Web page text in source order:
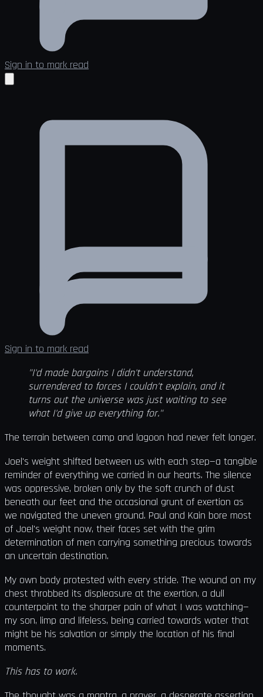
Sign in to mark read
Sign in to mark read
"I'd made bargains I didn't understand,
surrendered to forces I couldn't explain, and it
turns out the universe was just waiting to see
what I'd give up everything for."
The terrain between camp and lagoon had never felt longer.
Joel's weight shifted between us with each step—a tangible
reminder of everything we carried in our hearts. The silence
was oppressive, broken only by the soft crunch of dust
beneath our feet and the occasional grunt of exertion as
we navigated the uneven ground. Paul and Kain bore most
of Joel's weight now, their faces set with the grim
determination of men carrying something precious towards
an uncertain destination.
My own body protested with every stride. The wound on my
chest throbbed its displeasure at the exertion, a dull
counterpoint to the sharper pain of what I was watching—
my son, limp and lifeless, being carried towards water that
might be his salvation or simply the location of his final
moments.
This has to work.